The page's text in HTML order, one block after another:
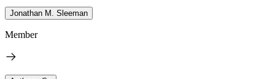
Jonathan M. Sleeman
Member